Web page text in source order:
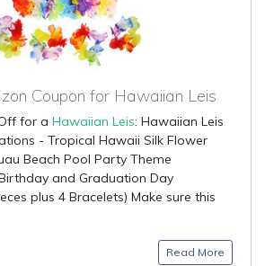
Coupon for Hawaiian Leis
for a Hawaiian Leis: Hawaiian Leis
- Tropical Hawaii Silk Flower
Beach Pool Party Theme
and Graduation Day
plus 4 Bracelets) Make sure this
Read More